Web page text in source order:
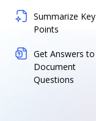
Summarize Key
Points
Get Answers to
Document
Questions